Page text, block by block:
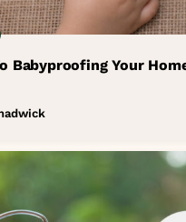
Babyproofing Your